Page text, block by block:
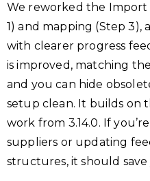
We reworked the Import
1) and mapping (Step
with clearer progress
is improved, matching
and you can hide
setup clean. It builds on
work from 3.14.0. If
suppliers or updating
structures, it should